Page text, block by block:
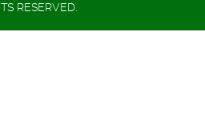
RESERVED.